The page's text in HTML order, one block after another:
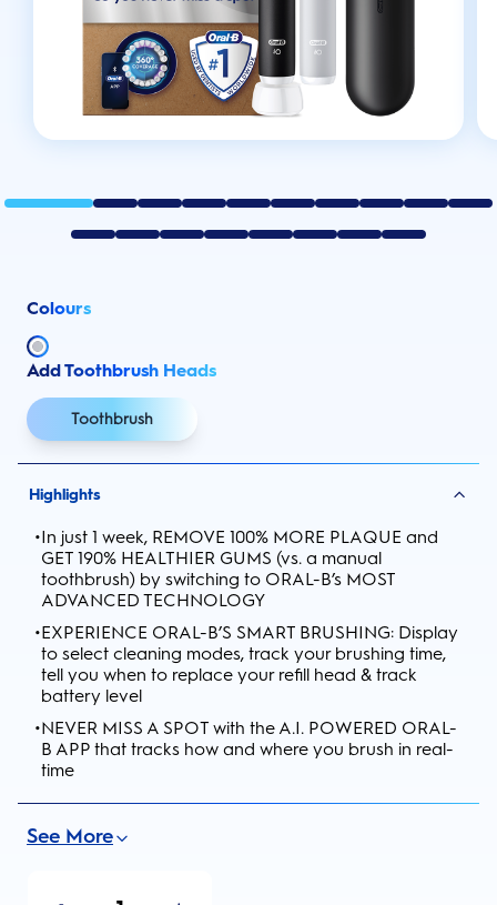
Colours
Add Toothbrush Heads
Toothbrush
Highlights
•In just 1 week, REMOVE 100% MORE PLAQUE and
GET 190% HEALTHIER GUMS (vs. a manual
toothbrush) by switching to ORAL-B’s MOST
ADVANCED TECHNOLOGY
•EXPERIENCE ORAL-B’S SMART BRUSHING: Display
to select cleaning modes, track your brushing time,
tell you when to replace your refill head & track
battery level
•NEVER MISS A SPOT with the A.I. POWERED ORAL-
B APP that tracks how and where you brush in real-
time
See More